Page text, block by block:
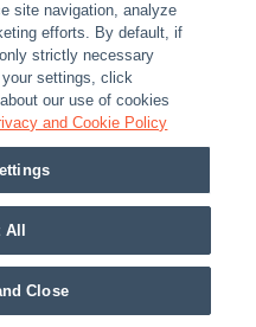
site navigation, analyze
efforts. By default, if
strictly necessary
settings, click
our use of cookies
and Cookie Policy
Close